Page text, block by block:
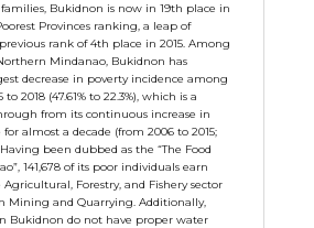
Bukidnon is now in 19th place in
Provinces ranking, a leap of
rank of 4th place in 2015. Among
Mindanao, Bukidnon has
decrease in poverty incidence among
2018 (47.61% to 22.3%), which is a
from its continuous increase in
almost a decade (from 2006 to 2015;
Having been dubbed as the “The Food
141,678 of its poor individuals earn
Forestry, and Fishery sector
Mining and Quarrying. Additionally,
Bukidnon do not have proper water